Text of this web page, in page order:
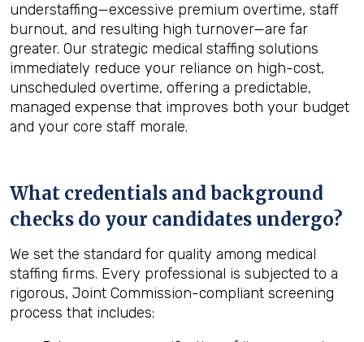
understaffing—excessive premium overtime, staff
burnout, and resulting high turnover—are far
greater. Our strategic medical staffing solutions
immediately reduce your reliance on high-cost,
unscheduled overtime, offering a predictable,
managed expense that improves both your budget
and your core staff morale.
What credentials and background
checks do your candidates undergo?
We set the standard for quality among medical
staffing firms. Every professional is subjected to a
rigorous, Joint Commission-compliant screening
process that includes: